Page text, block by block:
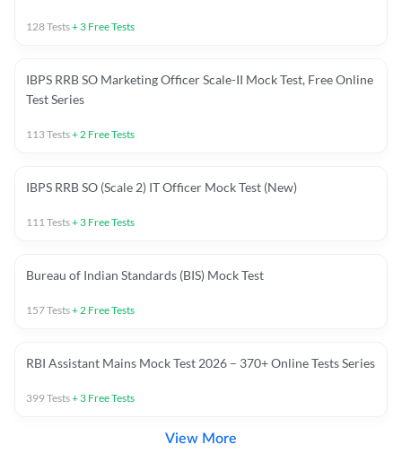
128Tests+ 3 Free Tests
IBPS RRB SO Marketing Officer Scale-II Mock Test, Free Online
Test Series
113Tests+ 2 Free Tests
IBPS RRB SO (Scale 2) IT Officer Mock Test (New)
111 Tests+ 3 Free Tests
Bureau of Indian Standards (BIS) Mock Test
157Tests+ 2 Free Tests
RBI Assistant Mains Mock Test 2026 – 370+ Online Tests Series
399Tests+ 3 Free Tests
View More